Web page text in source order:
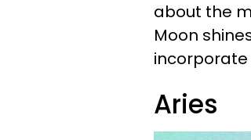
about the
Moon
incorporate
Aries